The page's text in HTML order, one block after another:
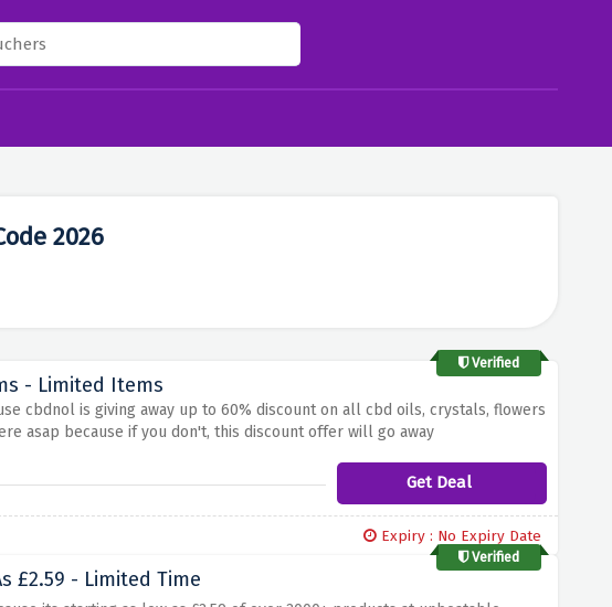
2026
Verified
- Limited Items
cbdnol is giving away up to 60% discount on all cbd oils, crystals, flowers
asap because if you don't, this discount offer will go away
Get Deal
Expiry : No Expiry Date
Verified
£2.59 - Limited Time